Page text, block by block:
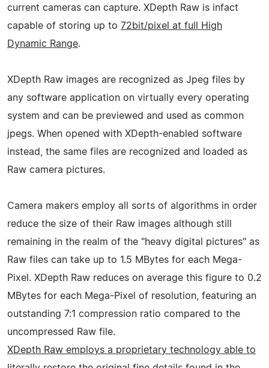
current cameras can capture. XDepth Raw is infact
capable of storing up to 72bit/pixel at full High
Dynamic Range.
XDepth Raw images are recognized as Jpeg files by
any software application on virtually every operating
system and can be previewed and used as common
jpegs. When opened with XDepth-enabled software
instead, the same files are recognized and loaded as
Raw camera pictures.
Camera makers employ all sorts of algorithms in order
reduce the size of their Raw images although still
remaining in the realm of the "heavy digital pictures" as
Raw files can take up to 1.5 MBytes for each Mega-
Pixel. XDepth Raw reduces on average this figure to 0.2
MBytes for each Mega-Pixel of resolution, featuring an
outstanding 7:1 compression ratio compared to the
uncompressed Raw file.
XDepth Raw employs a proprietary technology able to